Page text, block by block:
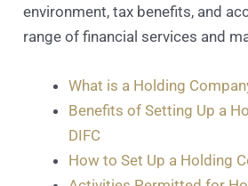
environment, tax benefits, and
range of financial services and
What is a Holding
Benefits of Setting Up a
DIFC
How to Set Up a Holding